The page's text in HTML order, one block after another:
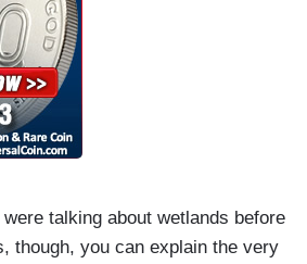
talking about wetlands before
though, you can explain the very